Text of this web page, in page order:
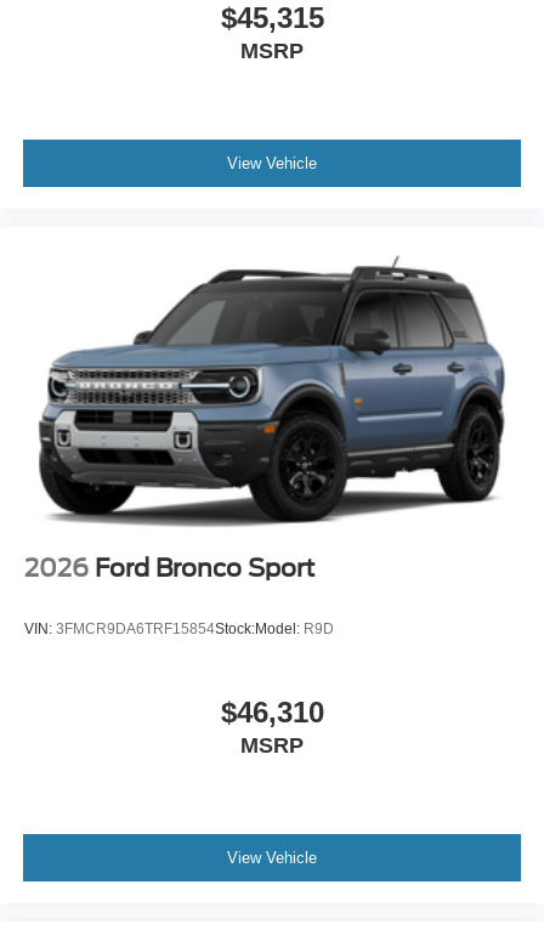
$45,315
MSRP
View Vehicle
2026 Ford Bronco Sport
VIN: 3FMCR9DA6TRF15854Stock:Model: R9D
$46,310
MSRP
View Vehicle